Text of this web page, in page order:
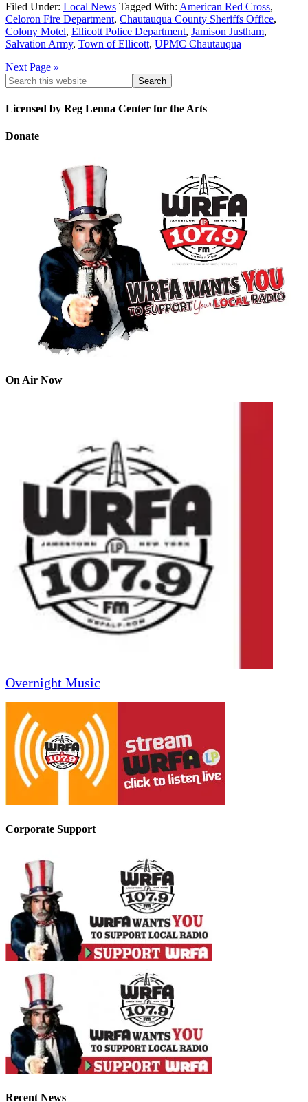
Filed Under: Local News Tagged With: American Red Cross,
Celoron Fire Department, Chautauqua County Sheriffs Office,
Colony Motel, Ellicott Police Department, Jamison Justham,
Salvation Army, Town of Ellicott, UPMC Chautauqua
Next Page »
Licensed by Reg Lenna Center for the Arts
Donate
On Air Now
Overnight Music
Corporate Support
Recent News